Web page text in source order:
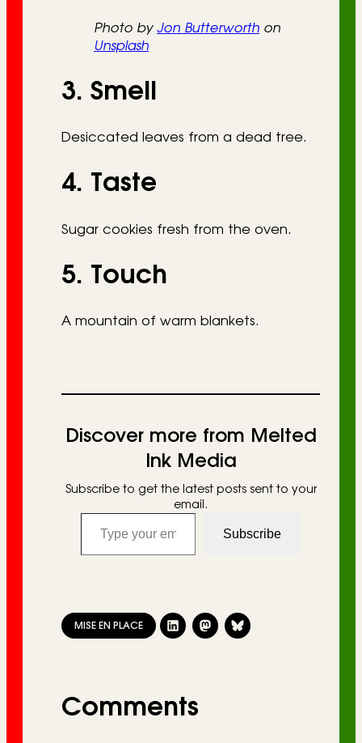
Photo by Jon Butterworth on
Unsplash
3. Smell
Desiccated leaves from a dead tree.
4. Taste
Sugar cookies fresh from the oven.
5. Touch
A mountain of warm blankets.
Discover more from Melted
Ink Media
Subscribe to get the latest posts sent to your
email.
Type your email…
Subscribe
MISE EN PLACE
Comments